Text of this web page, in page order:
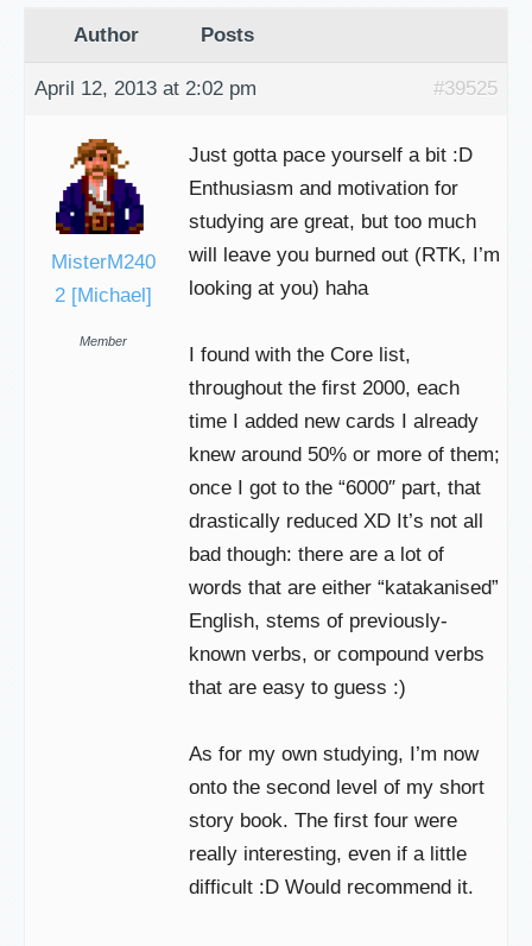
Author Posts
April 12, 2013 at 2:02 pm #39525
MisterM240
2 [Michael]
Member
Just gotta pace yourself a bit :D
Enthusiasm and motivation for
studying are great, but too much
will leave you burned out (RTK, I’m
looking at you) haha
I found with the Core list,
throughout the first 2000, each
time I added new cards I already
knew around 50% or more of them;
once I got to the “6000″ part, that
drastically reduced XD It’s not all
bad though: there are a lot of
words that are either “katakanised”
English, stems of previously-
known verbs, or compound verbs
that are easy to guess :)
As for my own studying, I’m now
onto the second level of my short
story book. The first four were
really interesting, even if a little
difficult :D Would recommend it.